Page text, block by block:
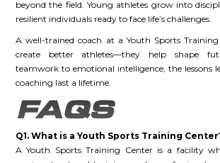
beyond the field. Young athletes grow into
resilient individuals ready to face life’s challenges.
A well-trained coach at a Youth Sports Training
create better athletes—they help shape
teamwork to emotional intelligence, the lessons
coaching last a lifetime.
FAQS
Q1. What is a Youth Sports Training
A Youth Sports Training Center is a facility